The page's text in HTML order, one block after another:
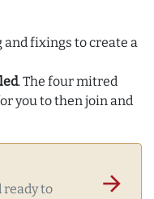
and fixings to create a
. The four mitred
you to then join and
ready to
arrow_forward